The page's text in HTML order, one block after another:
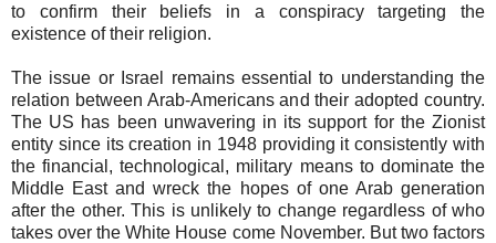
to confirm their beliefs in a conspiracy targeting the
existence of their religion.
The issue or Israel remains essential to understanding the
relation between Arab-Americans and their adopted country.
The US has been unwavering in its support for the Zionist
entity since its creation in 1948 providing it consistently with
the financial, technological, military means to dominate the
Middle East and wreck the hopes of one Arab generation
after the other. This is unlikely to change regardless of who
takes over the White House come November. But two factors